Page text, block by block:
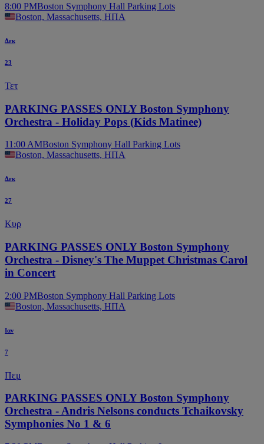
8:00 PMBoston Symphony Hall Parking Lots
Boston, Massachusetts, ΗΠΑ
Δεκ
23
Τετ
PARKING PASSES ONLY Boston Symphony
Orchestra - Holiday Pops (Kids Matinee)
11:00 AMBoston Symphony Hall Parking Lots
Boston, Massachusetts, ΗΠΑ
Δεκ
27
Κυρ
PARKING PASSES ONLY Boston Symphony
Orchestra - Disney's The Muppet Christmas Carol
in Concert
2:00 PMBoston Symphony Hall Parking Lots
Boston, Massachusetts, ΗΠΑ
Ιαν
7
Πεμ
PARKING PASSES ONLY Boston Symphony
Orchestra - Andris Nelsons conducts Tchaikovsky
Symphonies No 1 & 6